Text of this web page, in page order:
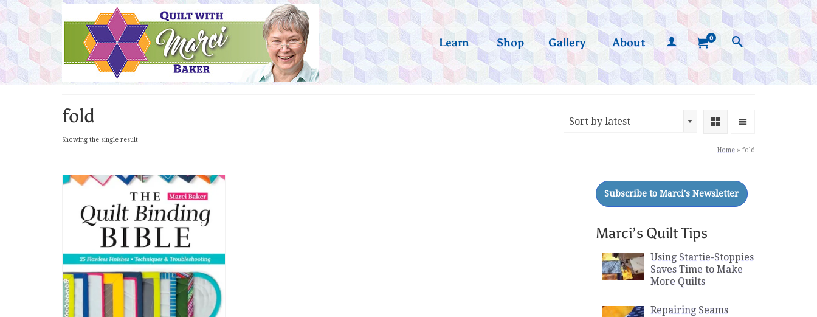
Learn Shop Gallery About 0
fold
Showing the single result
Sort by latest
Home » fold
Marci’s Quilt Tips
Using Startie-Stoppies
Saves Time to Make
More Quilts
Repairing Seams